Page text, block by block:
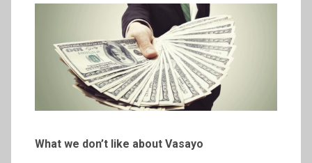
What we don’t like about Vasayo